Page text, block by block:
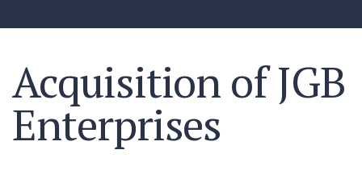
Acquisition of JGB
Enterprises